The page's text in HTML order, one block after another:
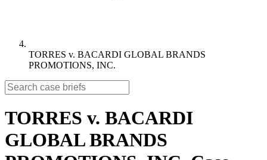
TORRES v. BACARDI GLOBAL BRANDS
PROMOTIONS, INC.
TORRES v. BACARDI
GLOBAL BRANDS